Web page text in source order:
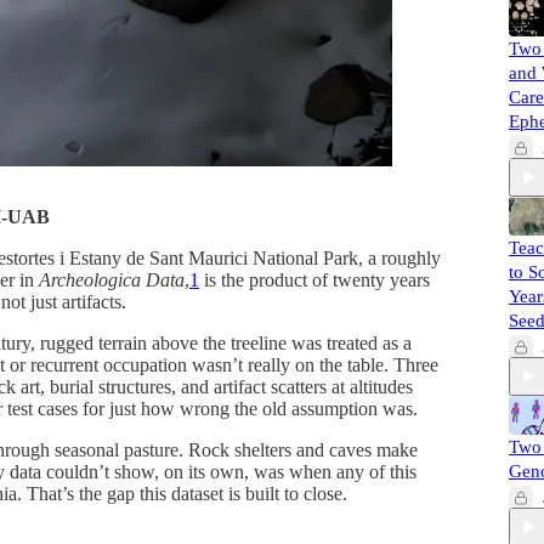
UAB
i Estany de Sant Maurici National Park, a roughly
in Archeologica Data,1 is the product of twenty years
just artifacts.
rugged terrain above the treeline was treated as a
recurrent occupation wasn’t really on the table. Three
art, burial structures, and artifact scatters at altitudes
cases for just how wrong the old assumption was.
seasonal pasture. Rock shelters and caves make
couldn’t show, on its own, was when any of this
That’s the gap this dataset is built to close.
and
to